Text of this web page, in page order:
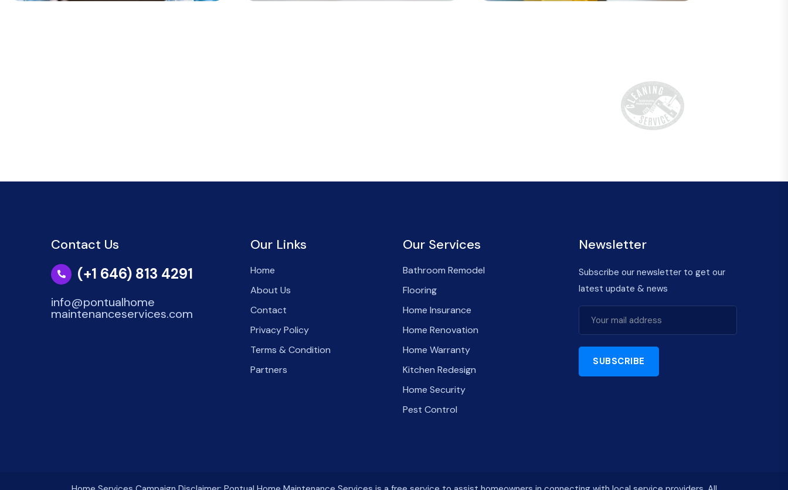
Contact Us
(+1 646) 813 4291
info@pontualhome
maintenanceservices.com
Our Links
Home
About Us
Contact
Privacy Policy
Terms & Condition
Partners
Our Services
Bathroom Remodel
Flooring
Home Insurance
Home Renovation
Home Warranty
Kitchen Redesign
Home Security
Pest Control
Newsletter
Subscribe our newsletter to get our
latest update & news
SUBSCRIBE